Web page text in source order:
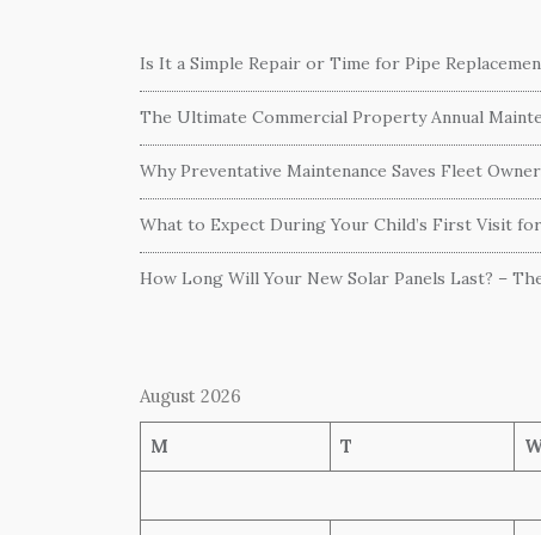
Is It a Simple Repair or Time for Pipe
The Ultimate Commercial Property Annual
Why Preventative Maintenance Saves Fleet
What to Expect During Your Child’s First Visit
How Long Will Your New Solar Panels Last? –
August 2026
M T